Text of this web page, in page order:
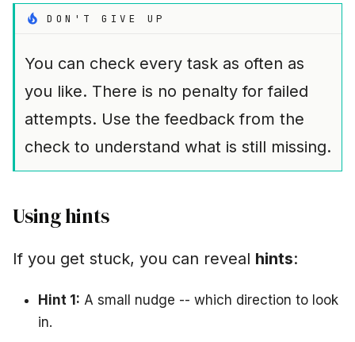
DON'T GIVE UP
You can check every task as often as
you like. There is no penalty for failed
attempts. Use the feedback from the
check to understand what is still missing.
Using hints
If you get stuck, you can reveal hints:
Hint 1: A small nudge -- which direction to look
in.